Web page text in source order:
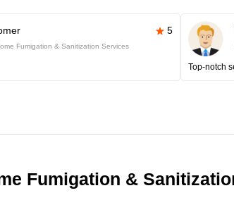
5
Fumigation & Sanitization Services
Top-notch
Fumigation &